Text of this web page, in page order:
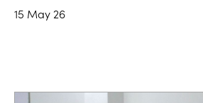
15 May 26